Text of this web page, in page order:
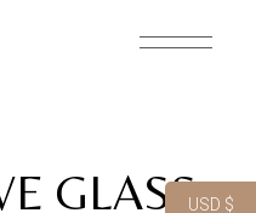
GLASSUSD $